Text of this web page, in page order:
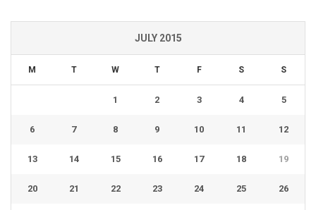
JULY 2015
M T W T F S S
1 2 3 4 5
6 7 8 9 10 11 12
13 14 15 16 17 18 19
20 21 22 23 24 25 26